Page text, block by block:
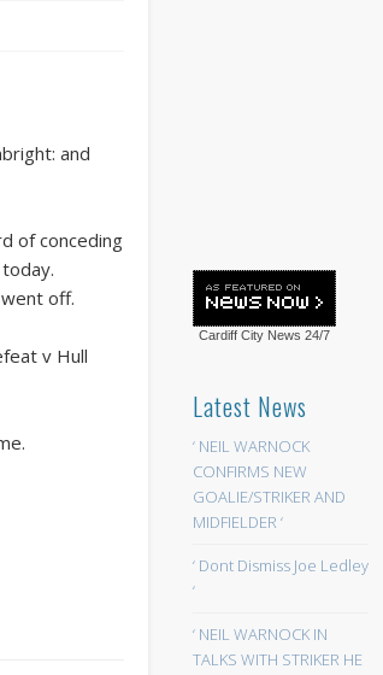
and
of conceding
off.
v Hull
Cardiff City News 24/7
Latest News
‘ NEIL WARNOCK
CONFIRMS NEW
GOALIE/STRIKER AND
MIDFIELDER ‘
‘ Dont Dismiss Joe Ledley
‘
‘ NEIL WARNOCK IN
TALKS WITH STRIKER HE